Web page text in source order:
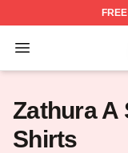
FREE
Open menu
Zathura A
Zathura A
Shirts